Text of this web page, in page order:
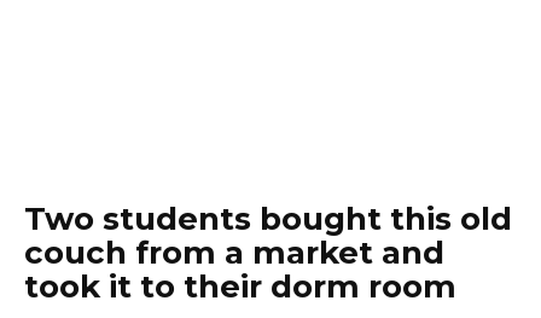
Two students bought this old
couch from a market and
took it to their dorm room